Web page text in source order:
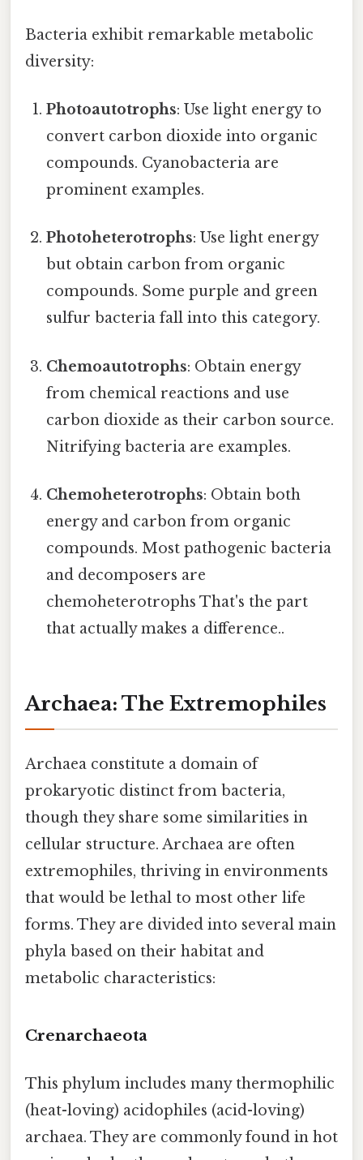
Bacteria exhibit remarkable metabolic
diversity:
Photoautotrophs: Use light energy to
convert carbon dioxide into organic
compounds. Cyanobacteria are
prominent examples.
Photoheterotrophs: Use light energy
but obtain carbon from organic
compounds. Some purple and green
sulfur bacteria fall into this category.
Chemoautotrophs: Obtain energy
from chemical reactions and use
carbon dioxide as their carbon source.
Nitrifying bacteria are examples.
Chemoheterotrophs: Obtain both
energy and carbon from organic
compounds. Most pathogenic bacteria
and decomposers are
chemoheterotrophs That's the part
that actually makes a difference..
Archaea: The Extremophiles
Archaea constitute a domain of
prokaryotic distinct from bacteria,
though they share some similarities in
cellular structure. Archaea are often
extremophiles, thriving in environments
that would be lethal to most other life
forms. They are divided into several main
phyla based on their habitat and
metabolic characteristics:
Crenarchaeota
This phylum includes many thermophilic
(heat-loving) acidophiles (acid-loving)
archaea. They are commonly found in hot